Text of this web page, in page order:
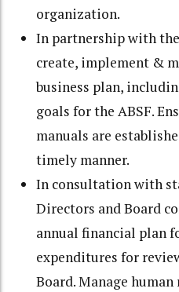
organization.
In partnership with
create, implement &
business plan,
goals for the ABSF.
manuals are
timely manner.
In consultation with
Directors and Board
annual financial plan
expenditures for
Board. Manage